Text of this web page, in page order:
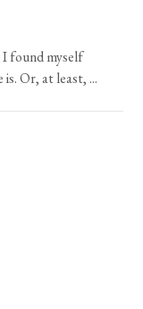
I found myself
Or, at least, ...